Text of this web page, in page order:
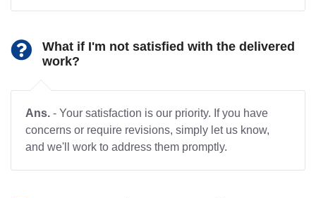
What if I'm not satisfied with the delivered
work?
Ans. - Your satisfaction is our priority. If you have
concerns or require revisions, simply let us know,
and we'll work to address them promptly.